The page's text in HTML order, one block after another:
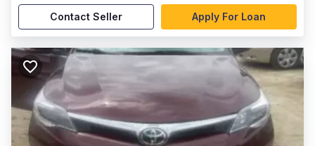
Contact Seller Apply For Loan